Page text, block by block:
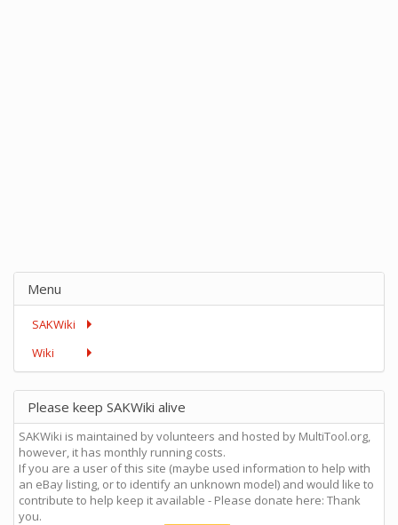
Menu
SAKWiki
Wiki
Please keep SAKWiki alive
SAKWiki is maintained by volunteers and hosted by MultiTool.org,
however, it has monthly running costs.
If you are a user of this site (maybe used information to help with
an eBay listing, or to identify an unknown model) and would like to
contribute to help keep it available - Please donate here: Thank
you.